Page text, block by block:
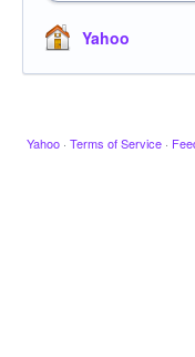
Yahoo
Yahoo · Terms of Service ·